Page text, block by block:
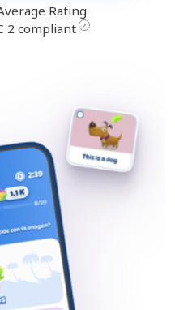
Rating
2 compliant ?